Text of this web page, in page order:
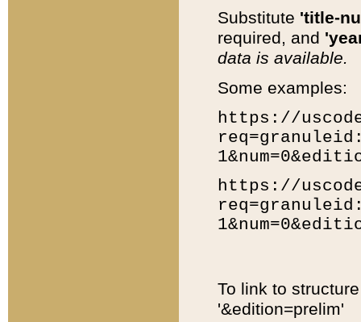
Substitute 'title-
required, and
data is available.
Some examples:
https://
https://
To link to
'&edition=prelim'